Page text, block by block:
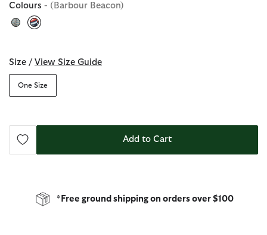
Colours - (Barbour Beacon)
Size / View Size Guide
One Size
Add to Cart
*Free ground shipping on orders over $100